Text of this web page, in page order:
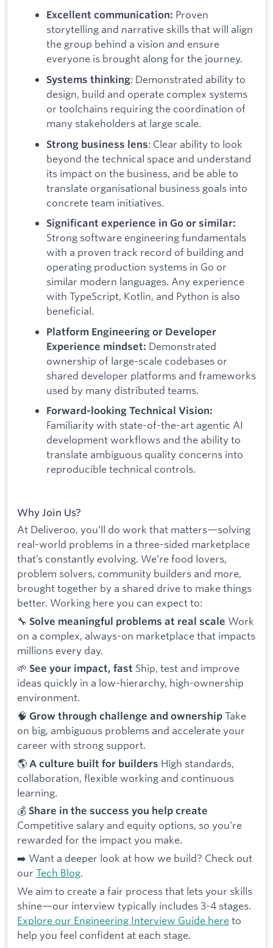
Excellent communication: Proven
storytelling and narrative skills that will align
the group behind a vision and ensure
everyone is brought along for the journey.
Systems thinking: Demonstrated ability to
design, build and operate complex systems
or toolchains requiring the coordination of
many stakeholders at large scale.
Strong business lens: Clear ability to look
beyond the technical space and understand
its impact on the business, and be able to
translate organisational business goals into
concrete team initiatives.
Significant experience in Go or similar:
Strong software engineering fundamentals
with a proven track record of building and
operating production systems in Go or
similar modern languages. Any experience
with TypeScript, Kotlin, and Python is also
beneficial.
Platform Engineering or Developer
Experience mindset: Demonstrated
ownership of large-scale codebases or
shared developer platforms and frameworks
used by many distributed teams.
Forward-looking Technical Vision:
Familiarity with state-of-the-art agentic AI
development workflows and the ability to
translate ambiguous quality concerns into
reproducible technical controls.
Why Join Us?
At Deliveroo, you’ll do work that matters—solving
real-world problems in a three-sided marketplace
that’s constantly evolving. We’re food lovers,
problem solvers, community builders and more,
brought together by a shared drive to make things
better. Working here you can expect to:
🔧 Solve meaningful problems at real scale Work
on a complex, always-on marketplace that impacts
millions every day.
🌱 See your impact, fast Ship, test and improve
ideas quickly in a low-hierarchy, high-ownership
environment.
🧠 Grow through challenge and ownership Take
on big, ambiguous problems and accelerate your
career with strong support.
🌎 A culture built for builders High standards,
collaboration, flexible working and continuous
learning.
💰 Share in the success you help create
Competitive salary and equity options, so you’re
rewarded for the impact you make.
➡️ Want a deeper look at how we build? Check out
our Tech Blog.
We aim to create a fair process that lets your skills
shine—our interview typically includes 3-4 stages.
Explore our Engineering Interview Guide hereto
help you feel confident at each stage.